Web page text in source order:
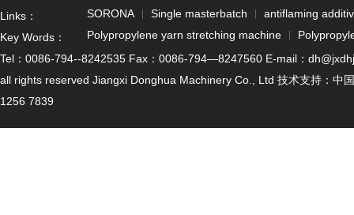
Links： SORONA Single masterbatch
antiflaming
Key Words：
Polypropylene yarn stretching machine
Tel：0086-794--8242535 Fax：0086-794—8247560 E-mail：
all rights reserved Jiangxi Donghua Machinery Co., Ltd 技术支持： 中
1256 7839